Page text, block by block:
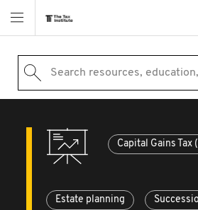
Search resources,
Capital Gains Tax
Estate planning